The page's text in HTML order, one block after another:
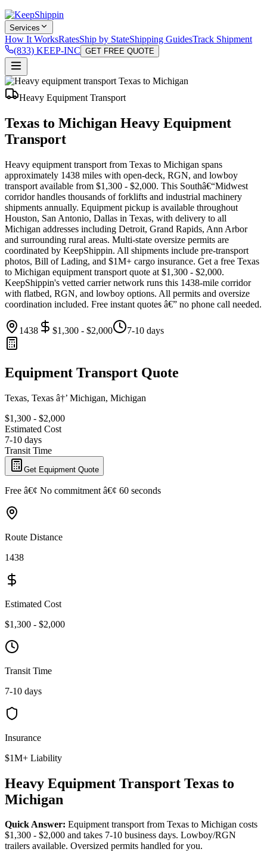
Services
How It WorksRatesShip by StateShipping GuidesTrack Shipment
(833) KEEP-INC GET FREE QUOTE
Heavy Equipment Transport
Texas to Michigan Heavy Equipment
Transport
Heavy equipment transport from Texas to Michigan spans
approximately 1438 miles with open-deck, RGN, and lowboy
transport available from $1,300 - $2,000. This Southâ€“Midwest
corridor handles thousands of forklifts and industrial machinery
shipments annually. Equipment pickup is available throughout
Houston, San Antonio, Dallas in Texas, with delivery to all
Michigan addresses including Detroit, Grand Rapids, Ann Arbor
and surrounding rural areas. Multi-state oversize permits are
coordinated by KeepShippin. All shipments include pre-transport
photos, Bill of Lading, and $1M+ cargo insurance. Get a free Texas
to Michigan equipment transport quote at $1,300 - $2,000.
KeepShippin's vetted carrier network runs this 1438-mile corridor
with flatbed, RGN, and lowboy options. All permits and oversize
coordination included. Free instant quotes â€” no phone call needed.
1438 $1,300 - $2,000 7-10 days
Equipment Transport Quote
Texas, Texas â†’ Michigan, Michigan
$1,300 - $2,000
Estimated Cost
7-10 days
Transit Time
Get Equipment Quote
Free â€¢ No commitment â€¢ 60 seconds
Route Distance
1438
Estimated Cost
$1,300 - $2,000
Transit Time
7-10 days
Insurance
$1M+ Liability
Heavy Equipment Transport Texas to
Michigan
Quick Answer: Equipment transport from Texas to Michigan costs
$1,300 - $2,000 and takes 7-10 business days. Lowboy/RGN
trailers available. Oversized permits handled for you.